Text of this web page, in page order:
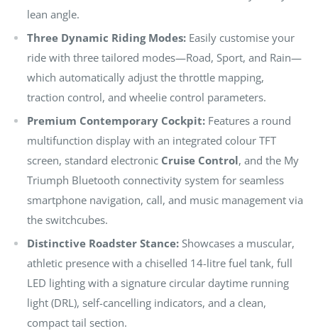
lean angle.
Three Dynamic Riding Modes: Easily customise your
ride with three tailored modes—Road, Sport, and Rain—
which automatically adjust the throttle mapping,
traction control, and wheelie control parameters.
Premium Contemporary Cockpit: Features a round
multifunction display with an integrated colour TFT
screen, standard electronic Cruise Control, and the My
Triumph Bluetooth connectivity system for seamless
smartphone navigation, call, and music management via
the switchcubes.
Distinctive Roadster Stance: Showcases a muscular,
athletic presence with a chiselled 14-litre fuel tank, full
LED lighting with a signature circular daytime running
light (DRL), self-cancelling indicators, and a clean,
compact tail section.